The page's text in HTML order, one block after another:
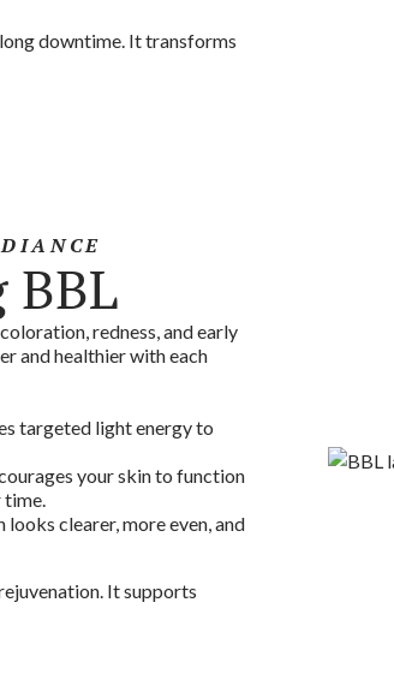
downtime. It transforms
BBL
redness, and early
and healthier with each
targeted light energy to
your skin to function
looks clearer, more even, and
It supports